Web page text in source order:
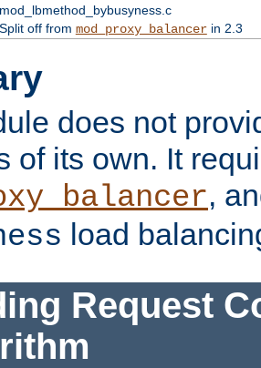
mod_lbmethod_bybusyness.c
Split off from mod_proxy_balancerin 2.3
does not
of its own. It
,
load
Request